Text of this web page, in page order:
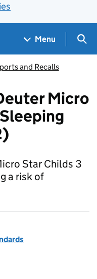
Menu
and Recalls
Micro
Star Childs 3
a risk of